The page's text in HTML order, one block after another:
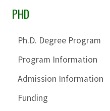
Skip Section Navigation
PHD
Ph.D. Degree Program
Program Information
Admission Information
Funding